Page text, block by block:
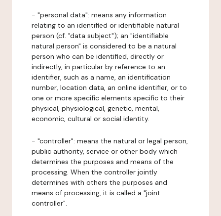
- "personal data": means any information
relating to an identified or identifiable natural
person (cf. "data subject"); an "identifiable
natural person" is considered to be a natural
person who can be identified, directly or
indirectly, in particular by reference to an
identifier, such as a name, an identification
number, location data, an online identifier, or to
one or more specific elements specific to their
physical, physiological, genetic, mental,
economic, cultural or social identity.
- "controller": means the natural or legal person,
public authority, service or other body which
determines the purposes and means of the
processing. When the controller jointly
determines with others the purposes and
means of processing, it is called a "joint
controller".